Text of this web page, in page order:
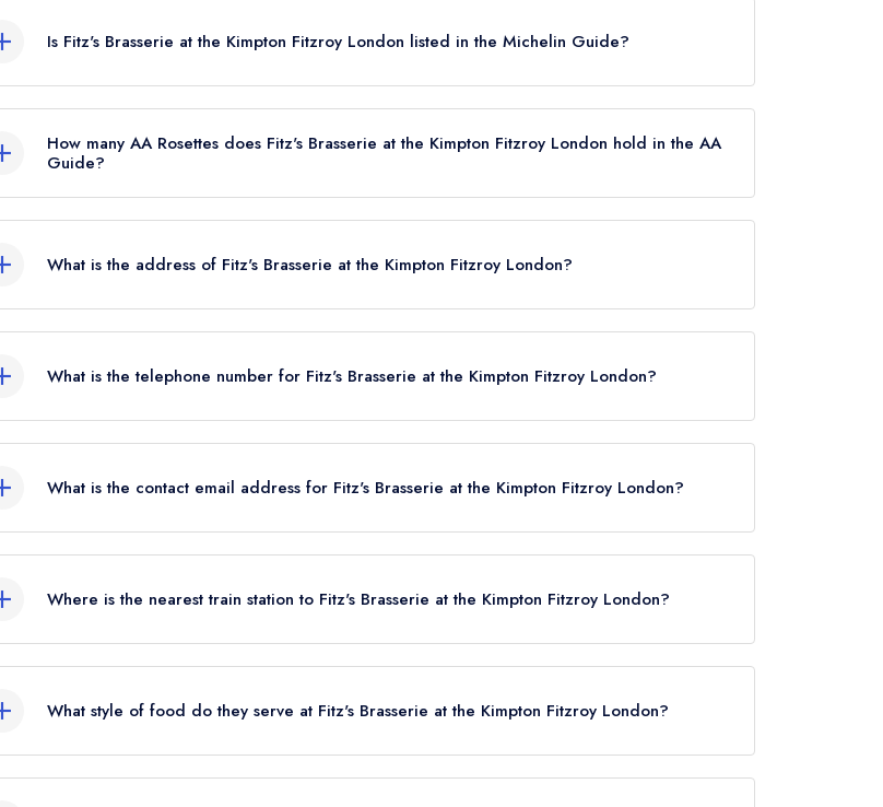
create
Is Fitz's Brasserie at the Kimpton Fitzroy London listed in the Michelin Guide?
How many AA Rosettes does Fitz's Brasserie at the Kimpton Fitzroy London hold in the AA
Guide?
What is the address of Fitz's Brasserie at the Kimpton Fitzroy London?
What is the telephone number for Fitz's Brasserie at the Kimpton Fitzroy London?
What is the contact email address for Fitz's Brasserie at the Kimpton Fitzroy London?
Where is the nearest train station to Fitz's Brasserie at the Kimpton Fitzroy London?
What style of food do they serve at Fitz's Brasserie at the Kimpton Fitzroy London?
create a free account
create a free account